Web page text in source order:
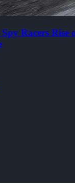
Racers Rise